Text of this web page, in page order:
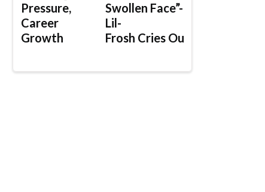
Pressure,
Career
Growth
Swollen Face”-
Lil-
Frosh Cries Out